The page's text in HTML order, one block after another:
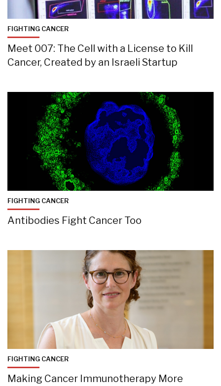
FIGHTING CANCER
Meet 007: The Cell with a License to Kill
Cancer, Created by an Israeli Startup
FIGHTING CANCER
Antibodies Fight Cancer Too
FIGHTING CANCER
Making Cancer Immunotherapy More